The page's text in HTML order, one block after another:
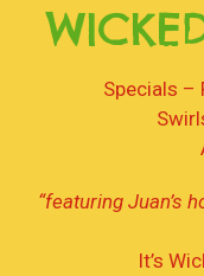
Specials –
“featuring Juan’s
It’s